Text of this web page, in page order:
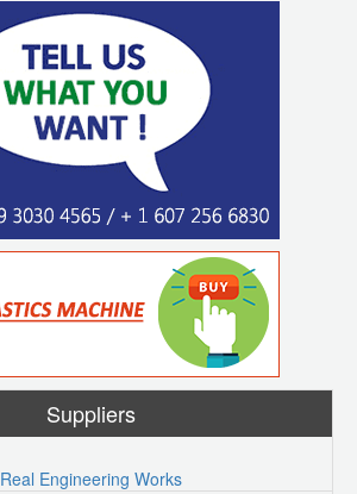
Suppliers
Real Engineering Works